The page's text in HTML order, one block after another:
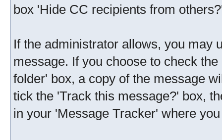
box 'Hide CC recipients from
If the administrator allows, you may
message. If you choose to check
folder' box, a copy of the message
tick the 'Track this message?' box,
in your 'Message Tracker' where